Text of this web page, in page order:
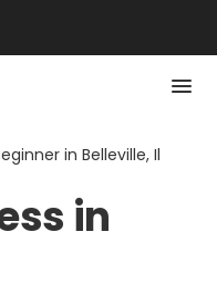
in Belleville, Il
in